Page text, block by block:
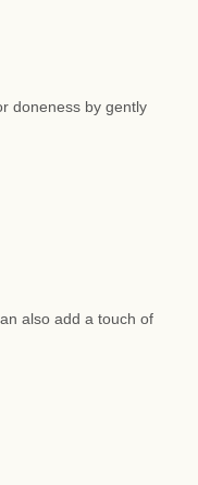
doneness by gently
also add a touch of